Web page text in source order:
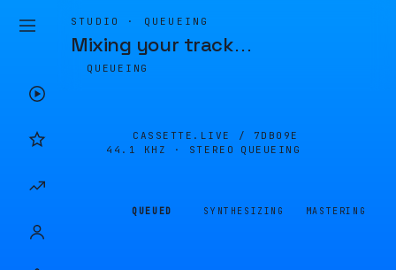
STUDIO · QUEUEING
Mixing your track…
QUEUEING
CASSETTE.LIVE / 7DB09E
44.1 KHZ · STEREO
QUEUEING
QUEUED SYNTHESIZING MASTERING